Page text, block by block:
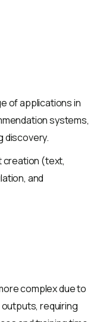
of applications in
systems,
discovery.
creation (text,
and
complex due to
requiring